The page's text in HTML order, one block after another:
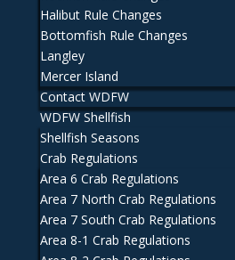
Halibut Rule Changes
Bottomfish Rule Changes
Langley
Mercer Island
Contact WDFW
WDFW Shellfish
Shellfish Seasons
Crab Regulations
Area 6 Crab Regulations
Area 7 North Crab Regulations
Area 7 South Crab Regulations
Area 8-1 Crab Regulations